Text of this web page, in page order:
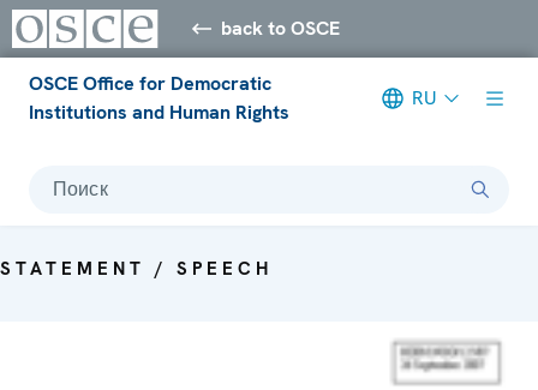
back to OSCE
OSCE Office for Democratic
Institutions and Human Rights
RU
Поиск
STATEMENT / SPEECH